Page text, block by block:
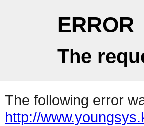
ERROR
The
The following error
http://